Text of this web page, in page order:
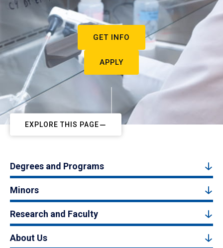
GET INFO
APPLY
EXPLORE THIS PAGE
Degrees and Programs
Minors
Research and Faculty
About Us